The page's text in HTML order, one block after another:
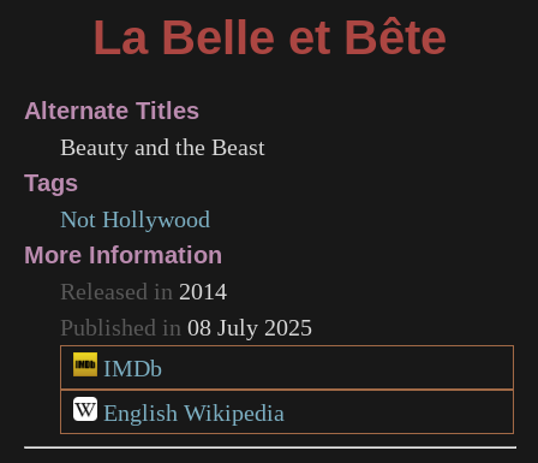
La Belle et Bête
Alternate Titles
Beauty and the Beast
Tags
Not Hollywood
More Information
Released in 2014
Published in 08 July 2025
IMDb
English Wikipedia